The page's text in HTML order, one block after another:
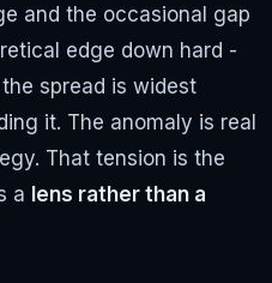
and the occasional gap
edge down hard -
spread is widest
it. The anomaly is real
That tension is the
a lens rather than a